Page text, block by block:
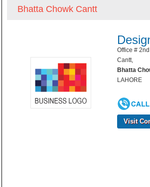
Bhatta Chowk Cantt
Office #
Cantt,
Bhatta
LAHORE
Visit